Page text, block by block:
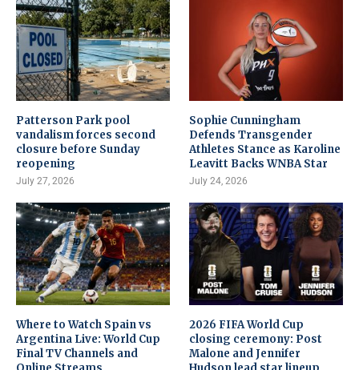
Patterson Park pool
vandalism forces second
closure before Sunday
reopening
July 27, 2026
Sophie Cunningham
Defends Transgender
Athletes Stance as Karoline
Leavitt Backs WNBA Star
July 24, 2026
Where to Watch Spain vs
Argentina Live: World Cup
Final TV Channels and
2026 FIFA World Cup
closing ceremony: Post
Malone and Jennifer